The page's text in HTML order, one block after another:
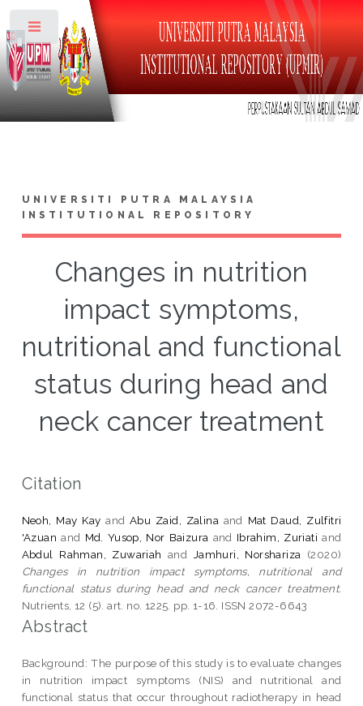
UNIVERSITI PUTRA MALAYSIA
INSTITUTIONAL REPOSITORY
Changes in nutrition
impact symptoms,
nutritional and functional
status during head and
neck cancer treatment
Citation
Neoh, May Kay andAbu Zaid, Zalina and Mat Daud, Zulfitri
'Azuan and Md. Yusop, Nor Baizura and Ibrahim, Zuriati and
Abdul Rahman, Zuwariah and Jamhuri, Norshariza (2020)
Changes in nutrition impact symptoms, nutritional and
functional status during head and neck cancer treatment.
Nutrients, 12 (5). art. no. 1225. pp. 1-16. ISSN 2072-6643
Abstract
Background: The purpose of this study is to evaluate changes
in nutrition impact symptoms (NIS) and nutritional and
functional status that occur throughout radiotherapy in head
Toggle